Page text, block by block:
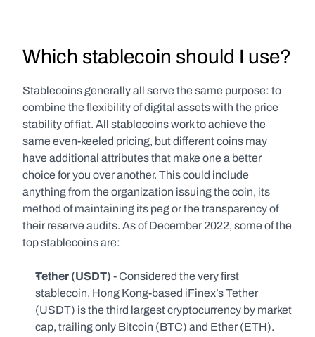
Which stablecoin should I use?
Stablecoins generally all serve the same purpose: to
combine the flexibility of digital assets with the price
stability of fiat. All stablecoins work to achieve the
same even-keeled pricing, but different coins may
have additional attributes that make one a better
choice for you over another. This could include
anything from the organization issuing the coin, its
method of maintaining its peg or the transparency of
their reserve audits. As of December 2022, some of the
top stablecoins are:
Tether (USDT) - Considered the very first
stablecoin, Hong Kong-based iFinex’s Tether
(USDT) is the third largest cryptocurrency by market
cap, trailing only Bitcoin (BTC) and Ether (ETH).